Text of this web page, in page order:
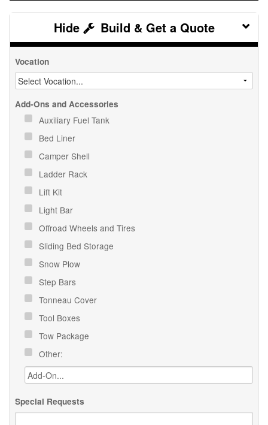
Build & Get a Quote
Vocation
Add-Ons and Accessories
Auxiliary Fuel Tank
Bed Liner
Camper Shell
Ladder Rack
Lift Kit
Light Bar
Offroad Wheels and Tires
Sliding Bed Storage
Snow Plow
Step Bars
Tonneau Cover
Tool Boxes
Tow Package
Other:
Special Requests